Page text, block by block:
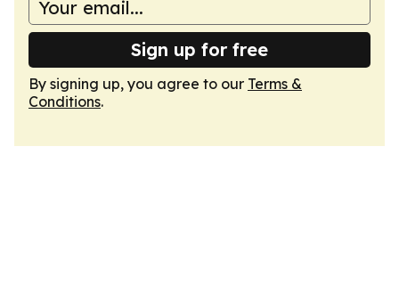
Sign up for free
By signing up, you agree to our Terms &
Conditions.